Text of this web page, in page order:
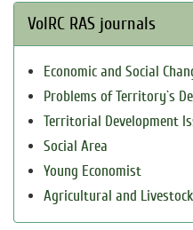
VolRC RAS journals
Economic and Social
Problems of Territory`s
Territorial Development
Social Area
Young Economist
Agricultural and